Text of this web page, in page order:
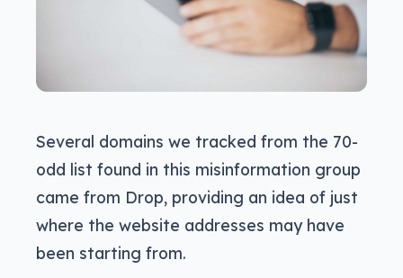
Several domains we tracked from the 70-
odd list found in this misinformation group
came from Drop, providing an idea of just
where the website addresses may have
been starting from.